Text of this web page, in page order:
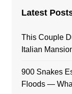
Latest
This Couple
Italian
900 Snakes
Floods —